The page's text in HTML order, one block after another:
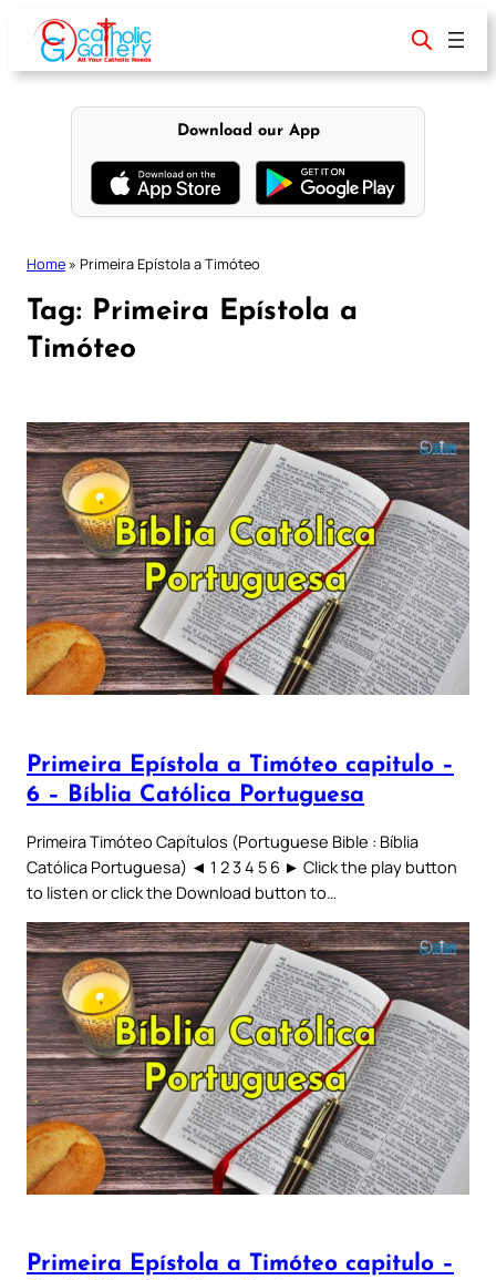
content
Download our App
Home » Primeira Epístola a Timóteo
Tag: Primeira Epístola a
Timóteo
Primeira Epístola a Timóteo capitulo –
6 – Bíblia Católica Portuguesa
Primeira Timóteo Capítulos (Portuguese Bible : Bíblia
Católica Portuguesa) ◄ 1 2 3 4 5 6 ► Click the play button
to listen or click the Download button to…
Primeira Epístola a Timóteo capitulo –